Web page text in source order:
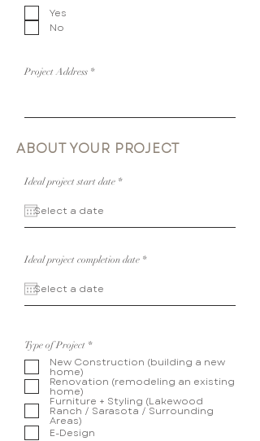
Yes
No
Project Address
ABOUT YOUR PROJECT
Ideal project start date *r
r
Ideal project completion date *r
r
Type of Project *R
q
i
e
d
New Construction (building a new
home)
Renovation (remodeling an existing
home)
Furniture + Styling (Lakewood
Ranch / Sarasota / Surrounding
Areas)
E-Design